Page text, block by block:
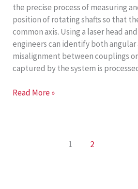
the precise process of measuring
position of rotating shafts so that
common axis. Using a laser head
engineers can identify both angular
misalignment between couplings or
captured by the system is
Laser
Read More »
1 2